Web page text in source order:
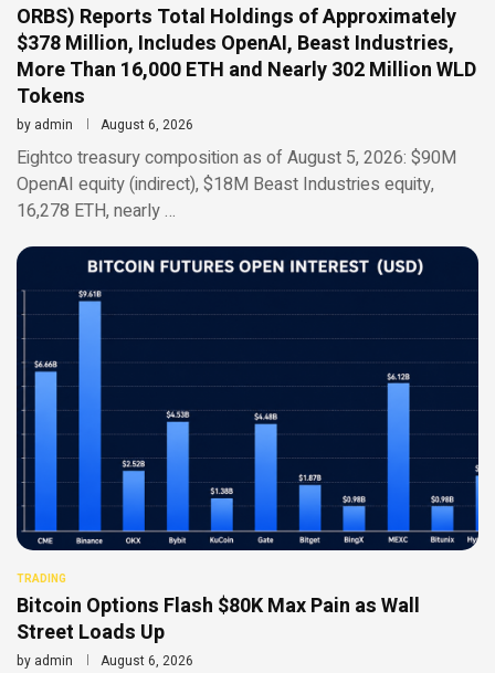
ORBS) Reports Total Holdings of Approximately
$378 Million, Includes OpenAI, Beast Industries,
More Than 16,000 ETH and Nearly 302 Million WLD
Tokens
by admin August 6, 2026
Eightco treasury composition as of August 5, 2026: $90M
OpenAI equity (indirect), $18M Beast Industries equity,
16,278 ETH, nearly …
TRADING
Bitcoin Options Flash $80K Max Pain as Wall
Street Loads Up
by admin August 6, 2026